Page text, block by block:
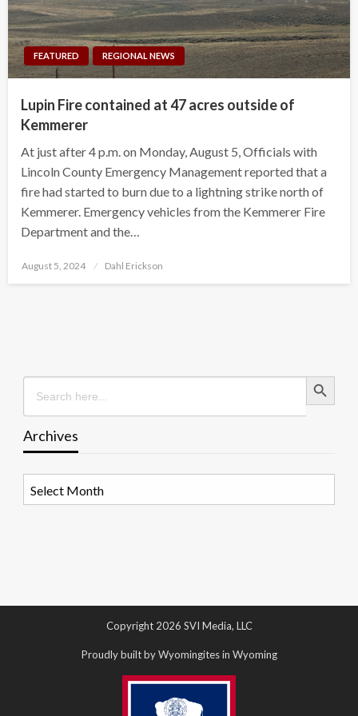
FEATURED REGIONAL NEWS
Lupin Fire contained at 47 acres outside of
Kemmerer
At just after 4 p.m. on Monday, August 5, Officials with
Lincoln County Emergency Management reported that a
fire had started to burn due to a lightning strike north of
Kemmerer. Emergency vehicles from the Kemmerer Fire
Department and the…
Posted
August 5, 2024 Dahl Erickson
Search
for:
Search Button
Archives
Copyright 2026 SVI Media, LLC
Proudly built by Wyomingites in Wyoming